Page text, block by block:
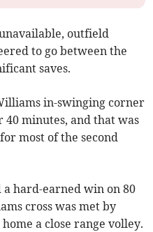
outfield
to go between the
saves.
in-swinging corner
minutes, and that was
most of the second
hard-earned win on 80
cross was met by
a close range volley.